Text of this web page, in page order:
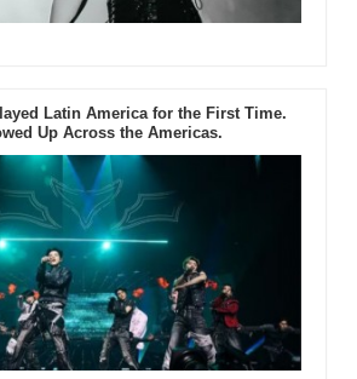
Latin America for the First Time.
Up Across the Americas.